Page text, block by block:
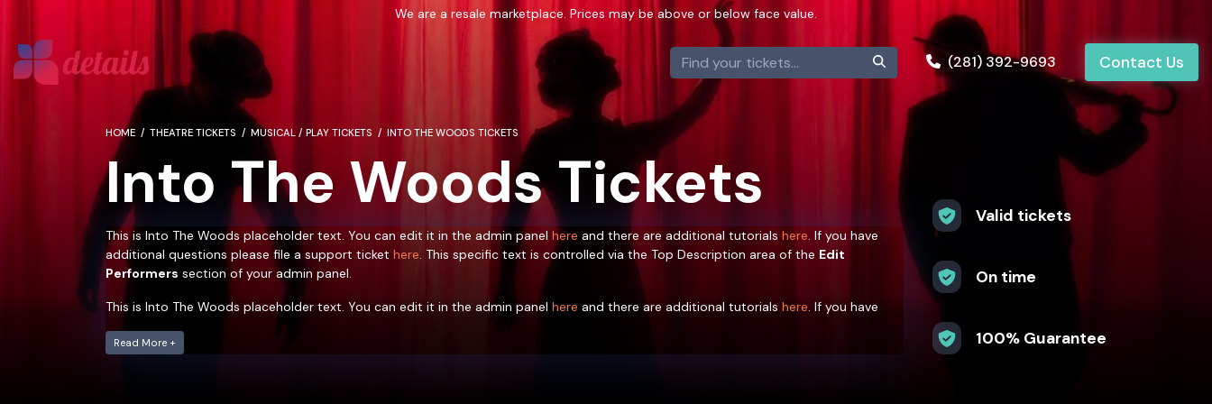
We are a resale marketplace. Prices may be above or below face value.
(281) 392-9693 Contact Us
HOME THEATRE TICKETS MUSICAL / PLAY TICKETS INTO THE WOODS TICKETS
Into The Woods Tickets
This is Into The Woods placeholder text. You can edit it in the admin panel here and there are additional tutorials here. If you have
additional questions please file a support ticket here. This specific text is controlled via the Top Description area of the Edit
Performers section of your admin panel.
This is Into The Woods placeholder text. You can edit it in the admin panel here and there are additional tutorials here. If you have
Performers
Read More +
Valid tickets
On time
100% Guarantee